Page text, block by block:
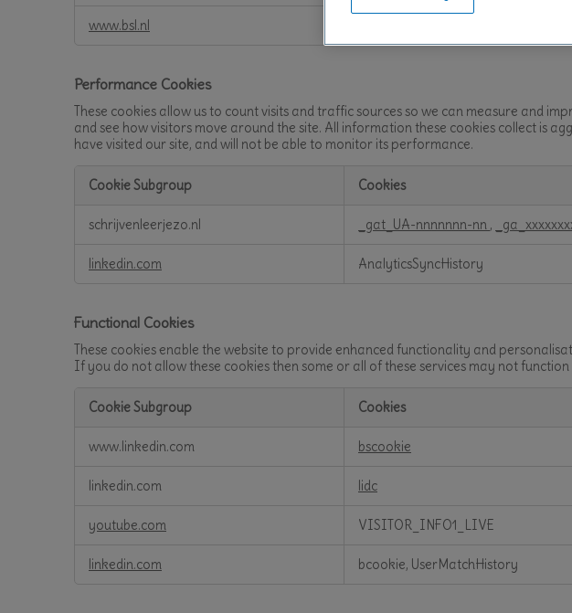
www.bsl.nl
Performance Cookies
These cookies allow us to count visits and traffic sources so we can measure and
and see how visitors move around the site. All information these cookies collect is
have visited our site, and will not be able to monitor its performance.
Performance
Cookies
Cookie Subgroup Cookies
schrijvenleerjezo.nl _gat_UA-nnnnnnn-nn ,
linkedin.com AnalyticsSyncHistory
Functional Cookies
These cookies enable the website to provide enhanced functionality and
If you do not allow these cookies then some or all of these services may not
Functional
Cookies
Cookie Subgroup Cookies
www.linkedin.com bscookie
linkedin.com lidc
youtube.com VISITOR_INFO1_LIVE
linkedin.com bcookie, UserMatchHistory